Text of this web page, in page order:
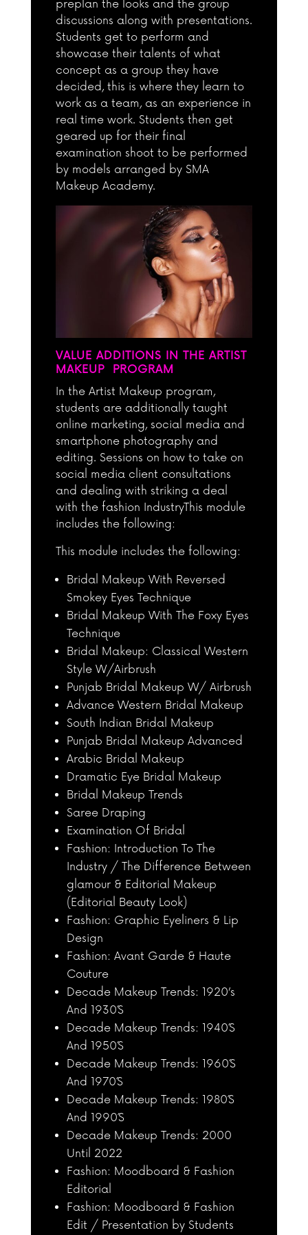
preplan the looks and the group
discussions along with presentations.
Students get to perform and
showcase their talents of what
concept as a group they have
decided, this is where they learn to
work as a team, as an experience in
real time work. Students then get
geared up for their final
examination shoot to be performed
by models arranged by SMA
Makeup Academy.
VALUE ADDITIONS IN THE ARTIST
MAKEUP PROGRAM
In the Artist Makeup program,
students are additionally taught
online marketing, social media and
smartphone photography and
editing. Sessions on how to take on
social media client consultations
and dealing with striking a deal
with the fashion IndustryThis module
includes the following:
This module includes the following:
Bridal Makeup With Reversed
Smokey Eyes Technique
Bridal Makeup With The Foxy Eyes
Technique
Bridal Makeup: Classical Western
Style W/Airbrush
Punjab Bridal Makeup W/ Airbrush
Advance Western Bridal Makeup
South Indian Bridal Makeup
Punjab Bridal Makeup Advanced
Arabic Bridal Makeup
Dramatic Eye Bridal Makeup
Bridal Makeup Trends
Saree Draping
Examination Of Bridal
Fashion: Introduction To The
Industry / The Difference Between
glamour & Editorial Makeup
(Editorial Beauty Look)
Fashion: Graphic Eyeliners & Lip
Design
Fashion: Avant Garde & Haute
Couture
Decade Makeup Trends: 1920’s
And 1930´S
Decade Makeup Trends: 1940´S
And 1950´S
Decade Makeup Trends: 1960´S
And 1970´S
Decade Makeup Trends: 1980´S
And 1990´S
Decade Makeup Trends: 2000
Until 2022
Fashion: Moodboard & Fashion
Editorial
Fashion: Moodboard & Fashion
Edit / Presentation by Students